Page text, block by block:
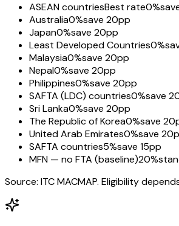
ASEAN countriesBest rate0%
Australia0%save 20pp
Japan0%save 20pp
Least Developed Countries0%
Malaysia0%save 20pp
Nepal0%save 20pp
Philippines0%save 20pp
SAFTA (LDC) countries0%save
Sri Lanka0%save 20pp
The Republic of Korea0%save
United Arab Emirates0%save
SAFTA countries5%save 15pp
MFN — no FTA (baseline)20%
Source: ITC MACMAP. Eligibility